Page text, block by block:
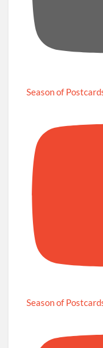
Season of
Season of